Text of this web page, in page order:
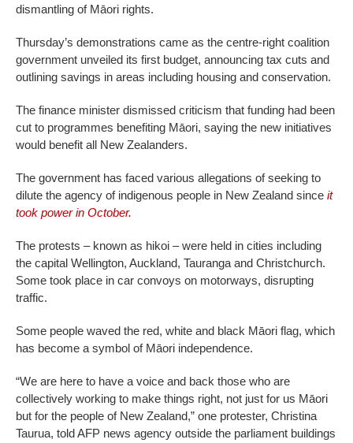
dismantling of Māori rights.
Thursday’s demonstrations came as the centre-right coalition
government unveiled its first budget, announcing tax cuts and
outlining savings in areas including housing and conservation.
The finance minister dismissed criticism that funding had been
cut to programmes benefiting Māori, saying the new initiatives
would benefit all New Zealanders.
The government has faced various allegations of seeking to
dilute the agency of indigenous people in New Zealand since it
took power in October.
The protests – known as hikoi – were held in cities including
the capital Wellington, Auckland, Tauranga and Christchurch.
Some took place in car convoys on motorways, disrupting
traffic.
Some people waved the red, white and black Māori flag, which
has become a symbol of Māori independence.
“We are here to have a voice and back those who are
collectively working to make things right, not just for us Māori
but for the people of New Zealand,” one protester, Christina
Taurua, told AFP news agency outside the parliament buildings